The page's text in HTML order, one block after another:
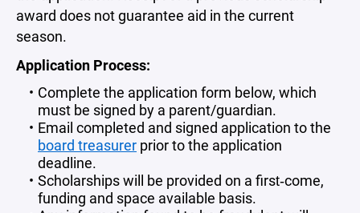
award does not guarantee aid in the current
season.
Application Process:
Complete the application form below, which
must be signed by a parent/guardian.
Email completed and signed application to the
board treasurer prior to the application
deadline.
Scholarships will be provided on a first‐come,
funding and space available basis.